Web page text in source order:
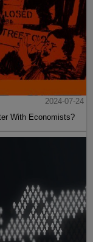
2024-07-24
With Economists?